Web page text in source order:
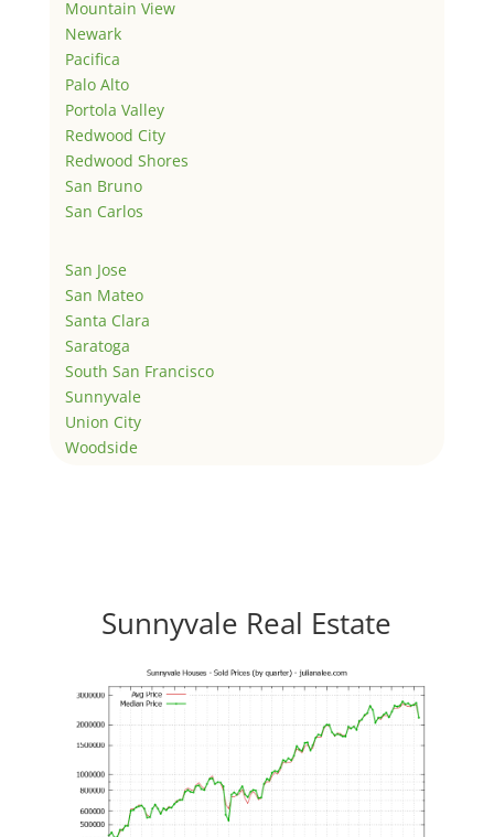
Mountain View
Newark
Pacifica
Palo Alto
Portola Valley
Redwood City
Redwood Shores
San Bruno
San Carlos
San Jose
San Mateo
Santa Clara
Saratoga
South San Francisco
Sunnyvale
Union City
Woodside
Sunnyvale Real Estate